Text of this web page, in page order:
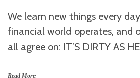
We learn new things every
financial world operates, and
all agree on: IT’S DIRTY AS
Read More